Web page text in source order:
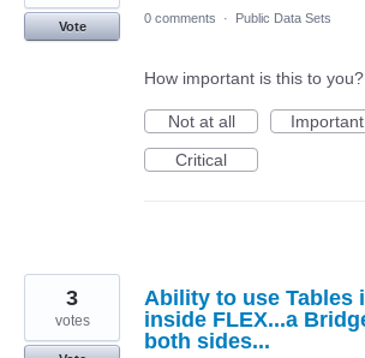
Vote
0 comments · Public Data Sets
How important is this to you?
Not at all
Important
Critical
Ability to use Tables
inside FLEX...a
both sides...
3
votes